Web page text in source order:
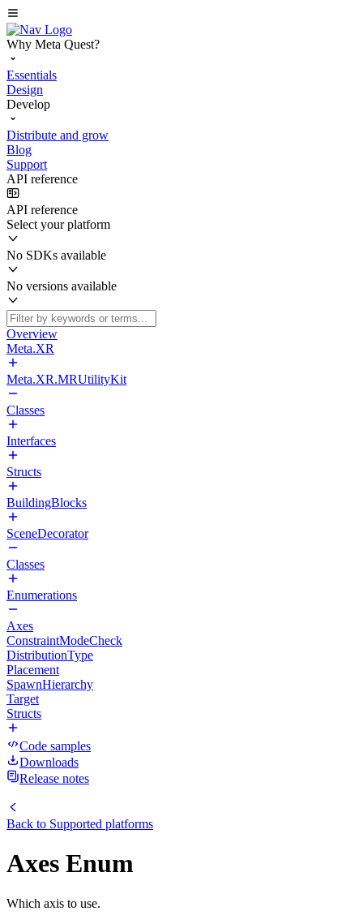
Why Meta Quest?
Essentials
Design
Develop
Distribute and grow
Blog
Support
API reference
API reference
Select your platform
No SDKs available
No versions available
Overview
Meta.XR
Meta.XR.MRUtilityKit
Classes
Interfaces
Structs
BuildingBlocks
SceneDecorator
Classes
Enumerations
Axes
ConstraintModeCheck
DistributionType
Placement
SpawnHierarchy
Target
Structs
Code samples
Downloads
Release notes
Back to Supported platforms
Axes Enum
Which axis to use.